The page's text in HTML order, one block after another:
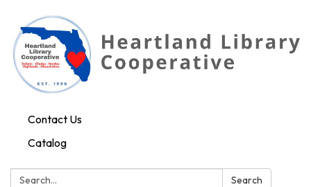
Contact Us
Catalog
Search: Search